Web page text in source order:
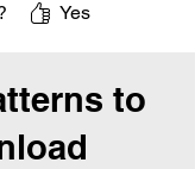
Yes
to